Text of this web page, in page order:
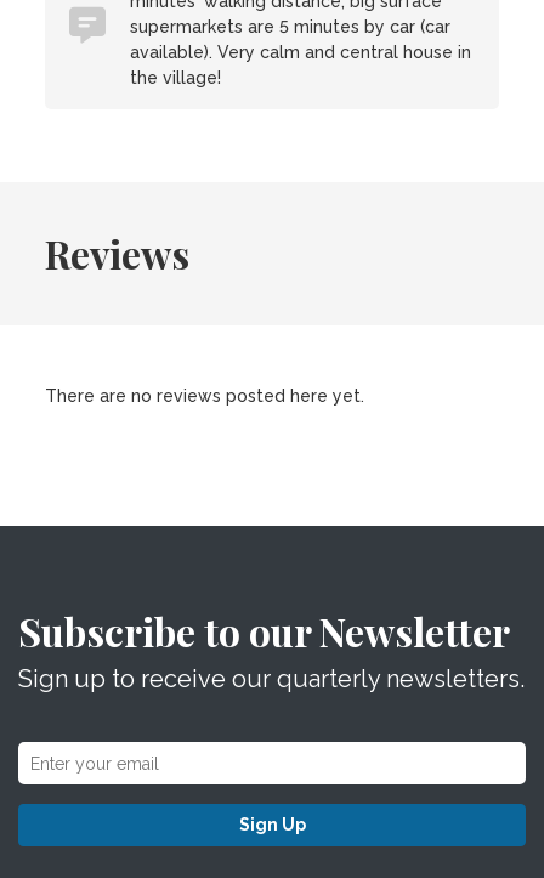
supermarkets are 5 minutes by car (car
available). Very calm and central house in
the village!
Reviews
There are no reviews posted here yet.
Subscribe to our Newsletter
Sign up to receive our quarterly newsletters.
Sign Up